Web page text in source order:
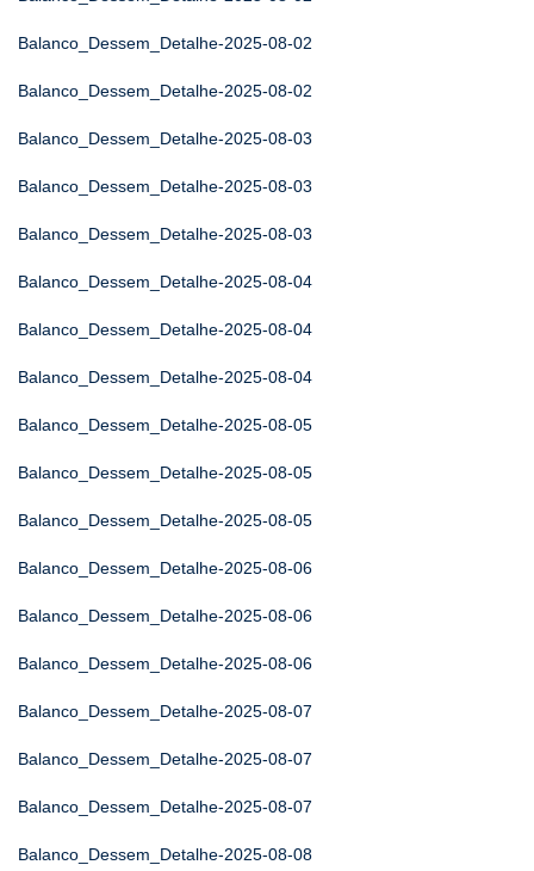
Balanco_Dessem_Detalhe-2025-08-02
Balanco_Dessem_Detalhe-2025-08-02
Balanco_Dessem_Detalhe-2025-08-03
Balanco_Dessem_Detalhe-2025-08-03
Balanco_Dessem_Detalhe-2025-08-03
Balanco_Dessem_Detalhe-2025-08-04
Balanco_Dessem_Detalhe-2025-08-04
Balanco_Dessem_Detalhe-2025-08-04
Balanco_Dessem_Detalhe-2025-08-05
Balanco_Dessem_Detalhe-2025-08-05
Balanco_Dessem_Detalhe-2025-08-05
Balanco_Dessem_Detalhe-2025-08-06
Balanco_Dessem_Detalhe-2025-08-06
Balanco_Dessem_Detalhe-2025-08-06
Balanco_Dessem_Detalhe-2025-08-07
Balanco_Dessem_Detalhe-2025-08-07
Balanco_Dessem_Detalhe-2025-08-07
Balanco_Dessem_Detalhe-2025-08-08